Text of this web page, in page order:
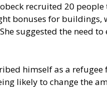
recruited 20
bonuses for buildings,
suggested the need
himself as a
likely to change the